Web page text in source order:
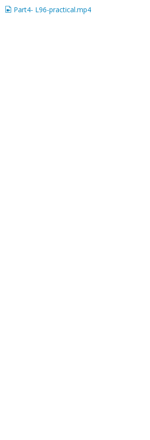
Part4- L96-practical.mp4